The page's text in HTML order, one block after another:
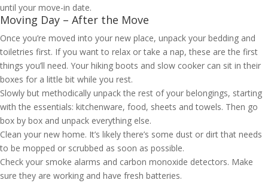
until your move-in date.
Moving Day – After the Move
Once you’re moved into your new place, unpack your bedding and
toiletries first. If you want to relax or take a nap, these are the first
things you’ll need. Your hiking boots and slow cooker can sit in their
boxes for a little bit while you rest.
Slowly but methodically unpack the rest of your belongings, starting
with the essentials: kitchenware, food, sheets and towels. Then go
box by box and unpack everything else.
Clean your new home. It’s likely there’s some dust or dirt that needs
to be mopped or scrubbed as soon as possible.
Check your smoke alarms and carbon monoxide detectors. Make
sure they are working and have fresh batteries.